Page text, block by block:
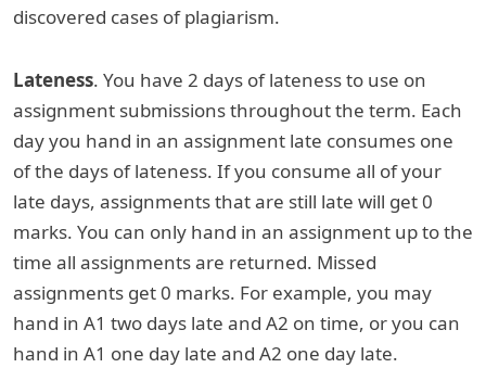
discovered cases of plagiarism.
Lateness. You have 2 days of lateness to use on
assignment submissions throughout the term. Each
day you hand in an assignment late consumes one
of the days of lateness. If you consume all of your
late days, assignments that are still late will get 0
marks. You can only hand in an assignment up to the
time all assignments are returned. Missed
assignments get 0 marks. For example, you may
hand in A1 two days late and A2 on time, or you can
hand in A1 one day late and A2 one day late.